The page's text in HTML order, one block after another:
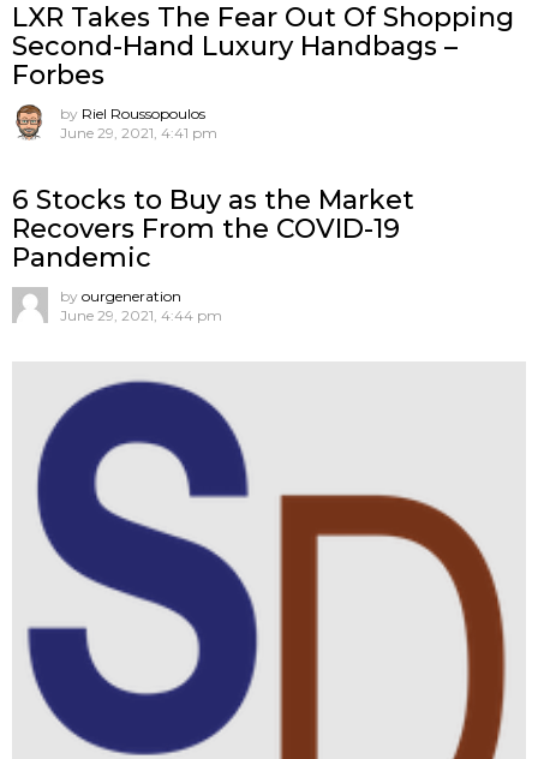
LXR Takes The Fear Out Of Shopping
Second-Hand Luxury Handbags –
Forbes
by Riel Roussopoulos
June 29, 2021, 4:41 pm
6 Stocks to Buy as the Market
Recovers From the COVID-19
Pandemic
by ourgeneration
June 29, 2021, 4:44 pm